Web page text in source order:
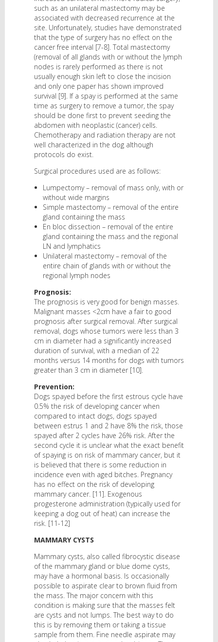
such as an unilateral mastectomy may be
associated with decreased recurrence at the
site. Unfortunately, studies have demonstrated
that the type of surgery has no effect on the
cancer free interval [7-8]. Total mastectomy
(removal of all glands with or without the lymph
nodes is rarely performed as there is not
usually enough skin left to close the incision
and only one paper has shown improved
survival [9]. If a spay is performed at the same
time as surgery to remove a tumor, the spay
should be done first to prevent seeding the
abdomen with neoplastic (cancer) cells.
Chemotherapy and radiation therapy are not
well characterized in the dog although
protocols do exist.
Surgical procedures used are as follows:
Lumpectomy – removal of mass only, with or
without wide margins
Simple mastectomy – removal of the entire
gland containing the mass
En bloc dissection – removal of the entire
gland containing the mass and the regional
LN and lymphatics
Unilateral mastectomy – removal of the
entire chain of glands with or without the
regional lymph nodes
Prognosis:
The prognosis is very good for benign masses.
Malignant masses <2cm have a fair to good
prognosis after surgical removal. After surgical
removal, dogs whose tumors were less than 3
cm in diameter had a significantly increased
duration of survival, with a median of 22
months versus 14 months for dogs with tumors
greater than 3 cm in diameter [10].
Prevention:
Dogs spayed before the first estrous cycle have
0.5% the risk of developing cancer when
compared to intact dogs, dogs spayed
between estrus 1 and 2 have 8% the risk, those
spayed after 2 cycles have 26% risk. After the
second cycle it is unclear what the exact benefit
of spaying is on risk of mammary cancer, but it
is believed that there is some reduction in
incidence even with aged bitches. Pregnancy
has no effect on the risk of developing
mammary cancer. [11]. Exogenous
progesterone administration (typically used for
keeping a dog out of heat) can increase the
risk. [11-12]
MAMMARY CYSTS
Mammary cysts, also called fibrocystic disease
of the mammary gland or blue dome cysts,
may have a hormonal basis. Is occasionally
possible to aspirate clear to brown fluid from
the mass. The major concern with this
condition is making sure that the masses felt
are cysts and not lumps. The best way to do
this is by removing them or taking a tissue
sample from them. Fine needle aspirate may